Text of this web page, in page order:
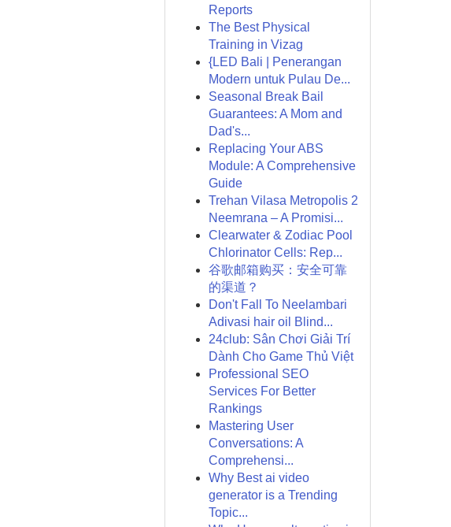
Reports
The Best Physical
Training in Vizag
{LED Bali | Penerangan
Modern untuk Pulau De...
Seasonal Break Bail
Guarantees: A Mom and
Dad's...
Replacing Your ABS
Module: A Comprehensive
Guide
Trehan Vilasa Metropolis 2
Neemrana – A Promisi...
Clearwater & Zodiac Pool
Chlorinator Cells: Rep...
谷歌邮箱购买：安全可靠
的渠道？
Don't Fall To Neelambari
Adivasi hair oil Blind...
24club: Sân Chơi Giải Trí
Dành Cho Game Thủ Việt
Professional SEO
Services For Better
Rankings
Mastering User
Conversations: A
Comprehensi...
Why Best ai video
generator is a Trending
Topic...